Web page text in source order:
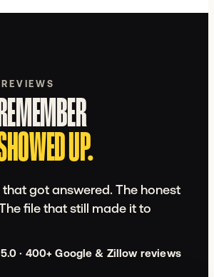
WHO SHOWED
UP.
that got answered. The honest
file that still made it to
out of 5.
5.0 · 400+ Google & Zillow reviews